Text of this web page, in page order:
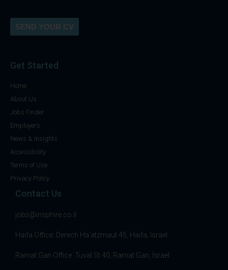
SEND YOUR CV
Get Started
Home
About Us
Jobs Finder
Employers
News & Insights
Accessibility
Terms of Use
Privacy Policy
Contact Us
jobs@insphire.co.il
Haifa Office: Derech Ha’atzmaut 45, Haifa, Israel
Ramat Gan Office: Tuval St 40, Ramat Gan, Israel